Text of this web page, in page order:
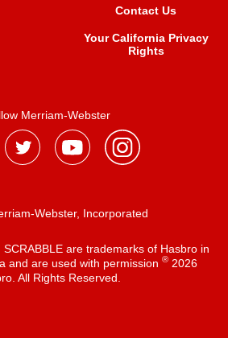
Contact Us
Your California Privacy
Rights
Merriam-Webster
Webster, Incorporated
SCRABBLE are trademarks of Hasbro in
and are used with permission ®2026
All Rights Reserved.